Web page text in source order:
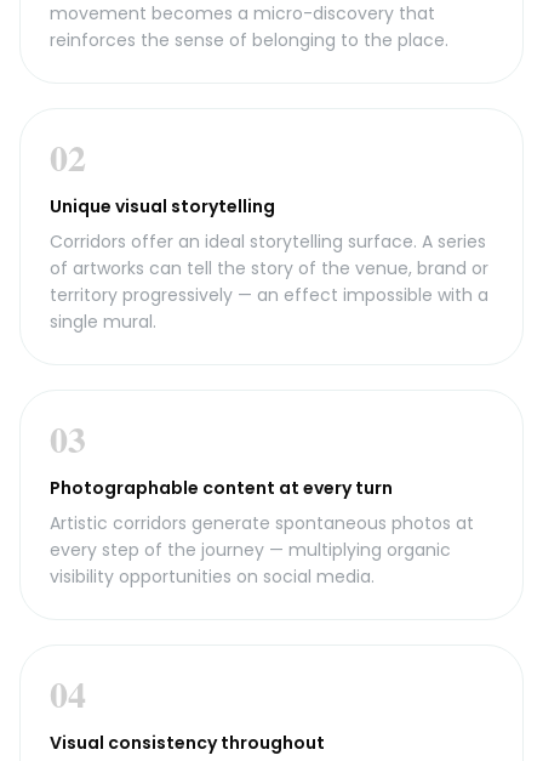
movement becomes a micro-discovery that
reinforces the sense of belonging to the place.
02
Unique visual storytelling
Corridors offer an ideal storytelling surface. A series
of artworks can tell the story of the venue, brand or
territory progressively — an effect impossible with a
single mural.
03
Photographable content at every turn
Artistic corridors generate spontaneous photos at
every step of the journey — multiplying organic
visibility opportunities on social media.
04
Visual consistency throughout